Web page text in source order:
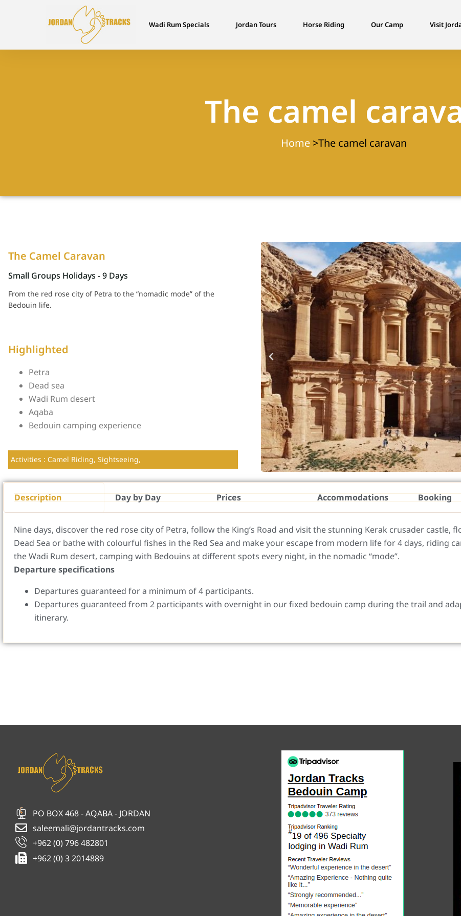
Wadi Rum Specials Jordan Tours Horse Riding Our Camp Visit
The camel
Home >The camel caravan
The Camel Caravan
From the red rose city of Petra to the “nomadic mode” of the
Bedouin life.
Highlighted
Petra
Dead sea
Wadi Rum desert
Aqaba
Bedouin camping experience
Activities : Camel Riding, Sightseeing,
Description Day by Day Prices Accommodations Booking
Nine days, discover the red rose city of Petra, follow the King’s Road and visit the stunning Kerak crusader castle,
Dead Sea or bathe with colourful fishes in the Red Sea and make your escape from modern life for 4 days, riding
the Wadi Rum desert, camping with Bedouins at different spots every night, in the nomadic “mode”.
Departure specifications
Departures guaranteed for a minimum of 4 participants.
Departures guaranteed from 2 participants with overnight in our fixed bedouin camp during the trail and
itinerary.
PO BOX 468 - AQABA - JORDAN
saleemali@jordantracks.com
+962 (0) 796 482801
+962 (0) 3 2014889